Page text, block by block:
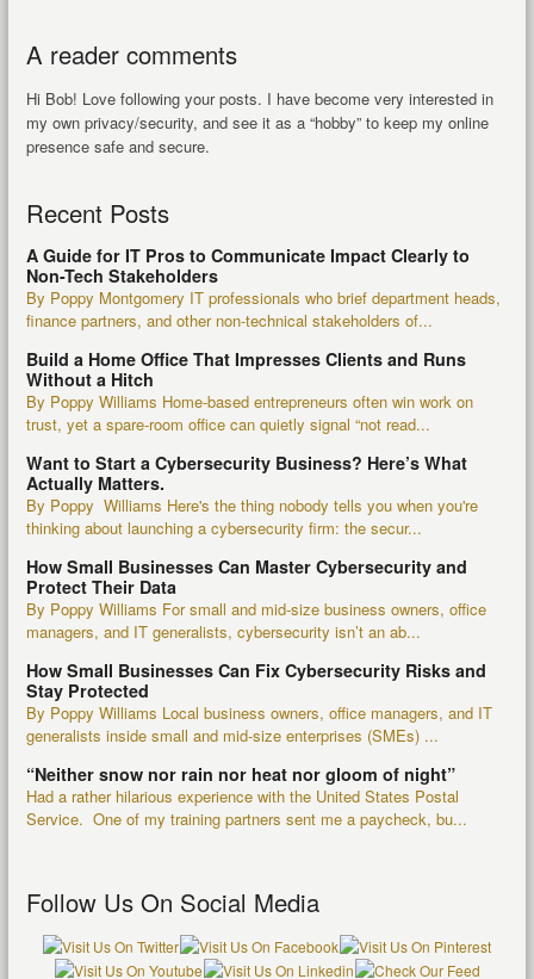
A reader comments
Hi Bob! Love following your posts. I have become very interested in
my own privacy/security, and see it as a “hobby” to keep my online
presence safe and secure.
Recent Posts
A Guide for IT Pros to Communicate Impact Clearly to
Non-Tech Stakeholders
By Poppy Montgomery IT professionals who brief department heads,
finance partners, and other non-technical stakeholders of...
Build a Home Office That Impresses Clients and Runs
Without a Hitch
By Poppy Williams Home-based entrepreneurs often win work on
trust, yet a spare-room office can quietly signal “not read...
Want to Start a Cybersecurity Business? Here’s What
Actually Matters.
By Poppy Williams Here's the thing nobody tells you when you're
thinking about launching a cybersecurity firm: the secur...
How Small Businesses Can Master Cybersecurity and
Protect Their Data
By Poppy Williams For small and mid-size business owners, office
managers, and IT generalists, cybersecurity isn’t an ab...
How Small Businesses Can Fix Cybersecurity Risks and
Stay Protected
By Poppy Williams Local business owners, office managers, and IT
generalists inside small and mid-size enterprises (SMEs) ...
“Neither snow nor rain nor heat nor gloom of night”
Had a rather hilarious experience with the United States Postal
Service. One of my training partners sent me a paycheck, bu...
Follow Us On Social Media